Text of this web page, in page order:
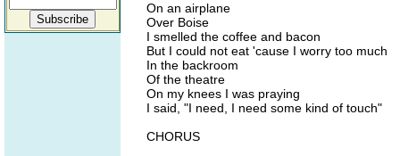
On an airplane
Over Boise
I smelled the coffee and bacon
But I could not eat 'cause I worry too much
In the backroom
Of the theatre
On my knees I was praying
I said, "I need, I need some kind of touch"
CHORUS